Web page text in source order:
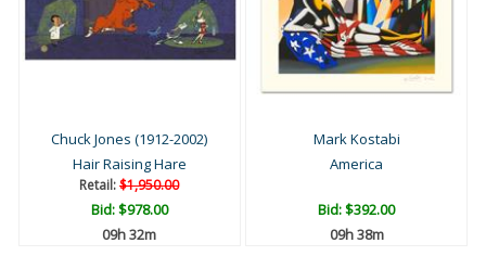
Chuck Jones (1912-2002)
Hair Raising Hare
Retail:$1,950.00
Bid:$978.00
09h 32m
Mark Kostabi
America
Bid:$392.00
09h 38m